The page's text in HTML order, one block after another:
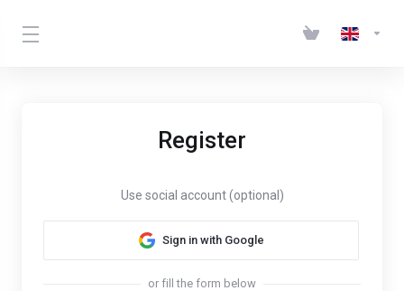
Register
Use social account (optional)
Sign in with Google
or fill the form below